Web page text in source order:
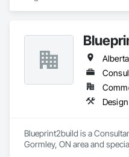
Special Coatings, Stone
Control, Temporary
Coatings, Unit Masonry,
Vapor Retarders, Wall
Blueprint2build is a
Gormley, ON area and